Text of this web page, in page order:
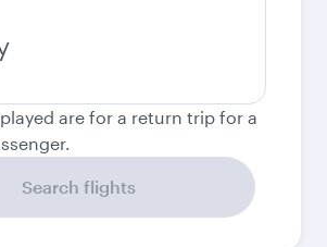
are for a return trip for a
Search flights